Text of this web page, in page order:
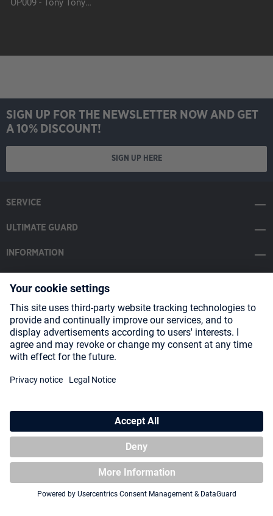
SIGN UP FOR THE NEWSLETTER NOW AND GET
A 10% DISCOUNT!
SIGN UP HERE
SERVICE
ULTIMATE GUARD
INFORMATION
SOCIAL MEDIA
Payment Methods
Shipping
Blog
* All prices incl. VAT plus
and possible delivery charges,
if not stated otherwise.